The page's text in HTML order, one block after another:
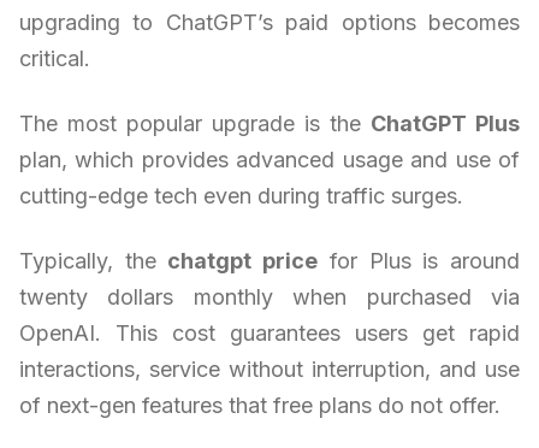
upgrading to ChatGPT’s paid options becomes
critical.
The most popular upgrade is the ChatGPT Plus
plan, which provides advanced usage and use of
cutting-edge tech even during traffic surges.
Typically, the chatgpt price for Plus is around
twenty dollars monthly when purchased via
OpenAI. This cost guarantees users get rapid
interactions, service without interruption, and use
of next-gen features that free plans do not offer.